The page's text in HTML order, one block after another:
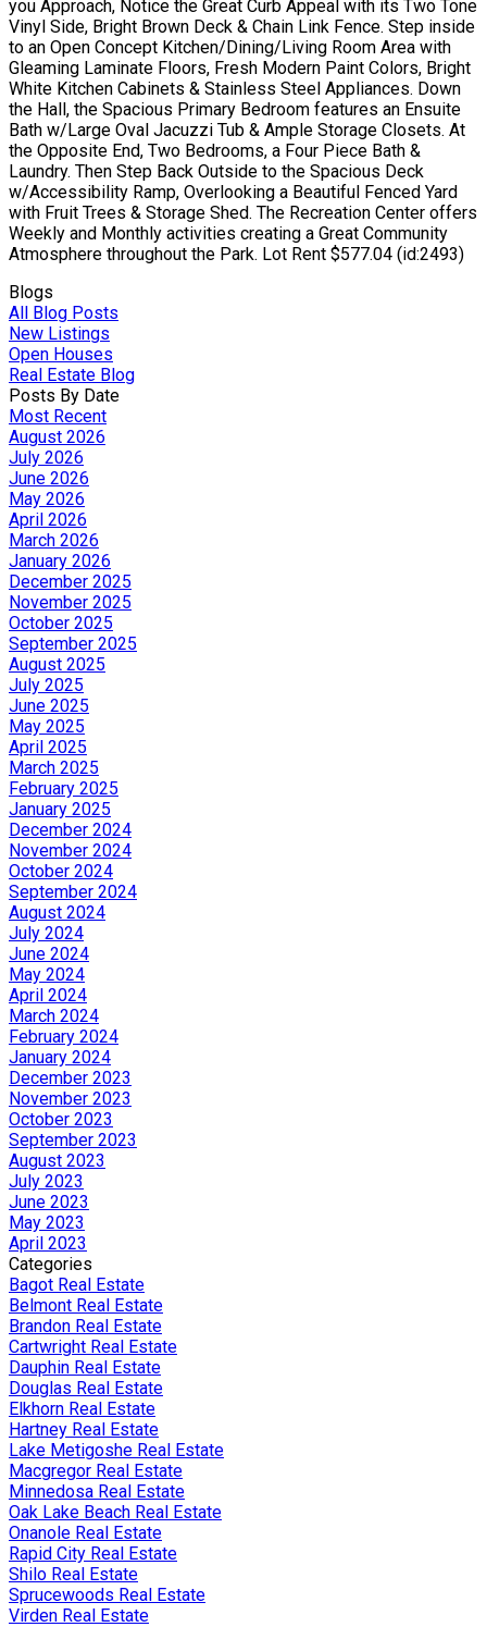
you Approach, Notice the Great Curb Appeal with its Two Tone
Vinyl Side, Bright Brown Deck & Chain Link Fence. Step inside
to an Open Concept Kitchen/Dining/Living Room Area with
Gleaming Laminate Floors, Fresh Modern Paint Colors, Bright
White Kitchen Cabinets & Stainless Steel Appliances. Down
the Hall, the Spacious Primary Bedroom features an Ensuite
Bath w/Large Oval Jacuzzi Tub & Ample Storage Closets. At
the Opposite End, Two Bedrooms, a Four Piece Bath &
Laundry. Then Step Back Outside to the Spacious Deck
w/Accessibility Ramp, Overlooking a Beautiful Fenced Yard
with Fruit Trees & Storage Shed. The Recreation Center offers
Weekly and Monthly activities creating a Great Community
Atmosphere throughout the Park. Lot Rent $577.04 (id:2493)
Blogs
All Blog Posts
New Listings
Open Houses
Real Estate Blog
Posts By Date
Most Recent
August 2026
July 2026
June 2026
May 2026
April 2026
March 2026
January 2026
December 2025
November 2025
October 2025
September 2025
August 2025
July 2025
June 2025
May 2025
April 2025
March 2025
February 2025
January 2025
December 2024
November 2024
October 2024
September 2024
August 2024
July 2024
June 2024
May 2024
April 2024
March 2024
February 2024
January 2024
December 2023
November 2023
October 2023
September 2023
August 2023
July 2023
June 2023
May 2023
April 2023
Categories
Bagot Real Estate
Belmont Real Estate
Brandon Real Estate
Cartwright Real Estate
Dauphin Real Estate
Douglas Real Estate
Elkhorn Real Estate
Hartney Real Estate
Lake Metigoshe Real Estate
Macgregor Real Estate
Minnedosa Real Estate
Oak Lake Beach Real Estate
Onanole Real Estate
Rapid City Real Estate
Shilo Real Estate
Sprucewoods Real Estate
Virden Real Estate